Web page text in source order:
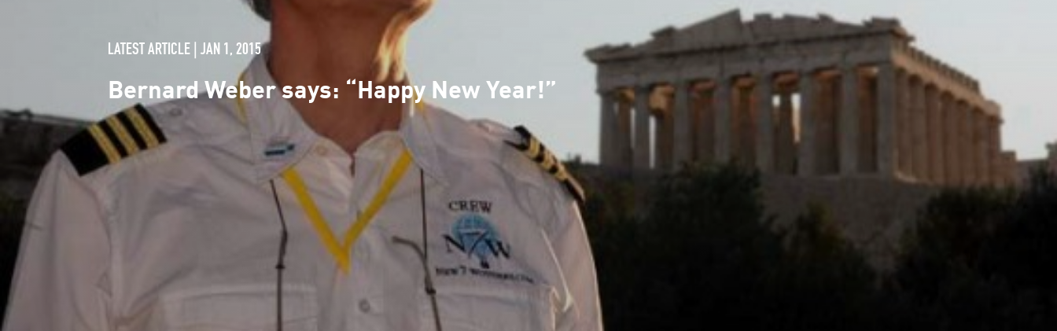
LATEST ARTICLE | JAN 1, 2015
Bernard Weber says: “Happy New Year!”